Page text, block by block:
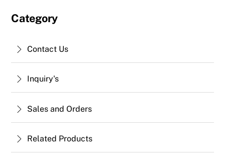
Category
Contact Us
Inquiry's
Sales and Orders
Related Products